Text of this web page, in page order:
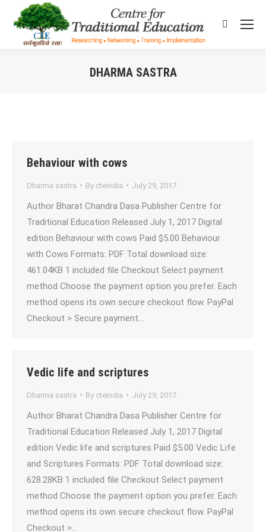
Search:
DHARMA SASTRA
Behaviour with cows
Dharma sastra By cteindia July 29, 2017
Author Bharat Chandra Dasa Publisher Centre for
Traditional Education Released July 1, 2017 Digital
edition Behaviour with cows Paid $5.00 Behaviour
with Cows Formats: PDF Total download size:
461.04KB 1 included file Checkout Select payment
method Choose the payment option you prefer. Each
method opens its own secure checkout flow. PayPal
Checkout > Secure payment…
Vedic life and scriptures
Dharma sastra By cteindia July 29, 2017
Author Bharat Chandra Dasa Publisher Centre for
Traditional Education Released July 1, 2017 Digital
edition Vedic life and scriptures Paid $5.00 Vedic Life
and Scriptures Formats: PDF Total download size:
628.28KB 1 included file Checkout Select payment
method Choose the payment option you prefer. Each
method opens its own secure checkout flow. PayPal
Checkout >…